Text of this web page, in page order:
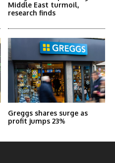
Middle East turmoil,
research finds
Greggs shares surge as
profit jumps 23%